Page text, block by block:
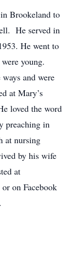
Brookeland to
He served in
He went to
young.
and were
at Mary’s
loved the word
preaching in
at nursing
by his wife
at
or on Facebook